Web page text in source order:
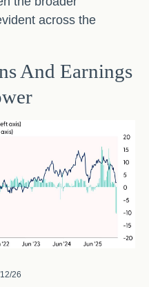
across the
And Earnings
26